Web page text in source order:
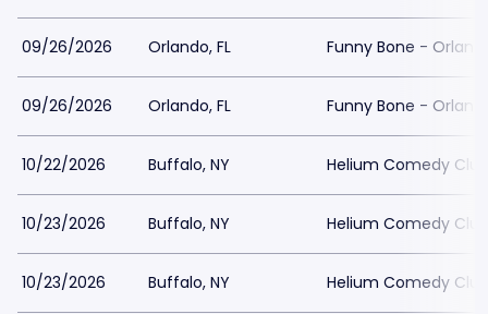
09/26/2026 Orlando, FL Funny Bone -
09/26/2026 Orlando, FL Funny Bone -
10/22/2026 Buffalo, NY Helium Comedy
10/23/2026 Buffalo, NY Helium Comedy
10/23/2026 Buffalo, NY Helium Comedy